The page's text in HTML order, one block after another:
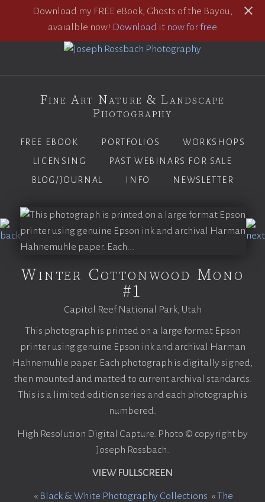
Download my FREE eBook, Ghosts of the Bayou,
avaialble now! Download it now for free
Fine Art Nature & Landscape
Photography
FREE EBOOK PORTFOLIOS
WORKSHOPS
LICENSING
PAST WEBINARS FOR SALE
BLOG/JOURNAL
INFO NEWSLETTER
Winter Cottonwood Mono
#1
Capitol Reef National Park, Utah
This photograph is printed on a large format Epson
printer using genuine Epson ink and archival Harman
Hahnemuhle paper. Each photograph is digitally signed,
then mounted and matted to current archival standards.
This is a limited edition series and each photograph is
numbered.
High Resolution Digital Capture. Photo © copyright by
Joseph Rossbach.
VIEW FULLSCREEN
« Black & White Photography Collections «The